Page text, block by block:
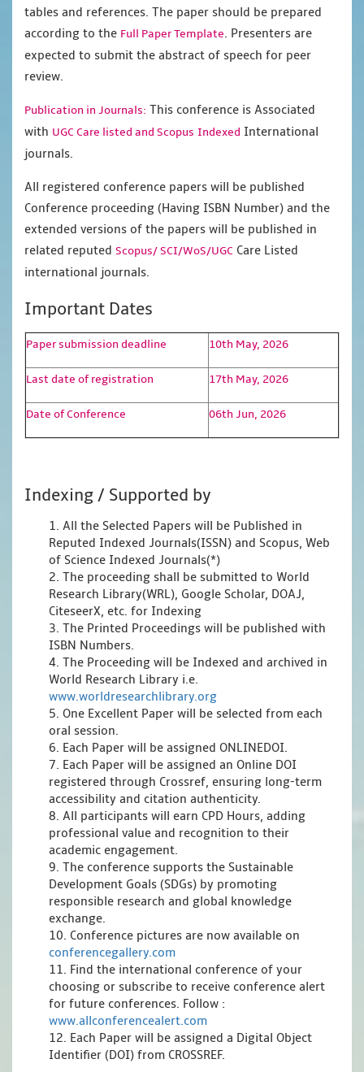
tables and references. The paper should be prepared
according to the Full Paper Template. Presenters are
expected to submit the abstract of speech for peer
review.
Publication in Journals: This conference is Associated
with UGC Care listed and Scopus Indexed International
journals.
All registered conference papers will be published
Conference proceeding (Having ISBN Number) and the
extended versions of the papers will be published in
related reputed Scopus/SCI/WoS/UGC Care Listed
international journals.
Important Dates
Paper submission deadline 10th May, 2026
Last date of registration 17th May, 2026
Date of Conference 06th Jun, 2026
Indexing / Supported by
1. All the Selected Papers will be Published in
Reputed Indexed Journals(ISSN) and Scopus, Web
of Science Indexed Journals(*)
2. The proceeding shall be submitted to World
Research Library(WRL), Google Scholar, DOAJ,
CiteseerX, etc. for Indexing
3. The Printed Proceedings will be published with
ISBN Numbers.
4. The Proceeding will be Indexed and archived in
World Research Library i.e.
www.worldresearchlibrary.org
5. One Excellent Paper will be selected from each
oral session.
6. Each Paper will be assigned ONLINEDOI.
7. Each Paper will be assigned an Online DOI
registered through Crossref, ensuring long-term
accessibility and citation authenticity.
8. All participants will earn CPD Hours, adding
professional value and recognition to their
academic engagement.
9. The conference supports the Sustainable
Development Goals (SDGs) by promoting
responsible research and global knowledge
exchange.
10. Conference pictures are now available on
conferencegallery.com
11. Find the international conference of your
choosing or subscribe to receive conference alert
for future conferences. Follow :
www.allconferencealert.com
12. Each Paper will be assigned a Digital Object
Identifier (DOI) from CROSSREF.